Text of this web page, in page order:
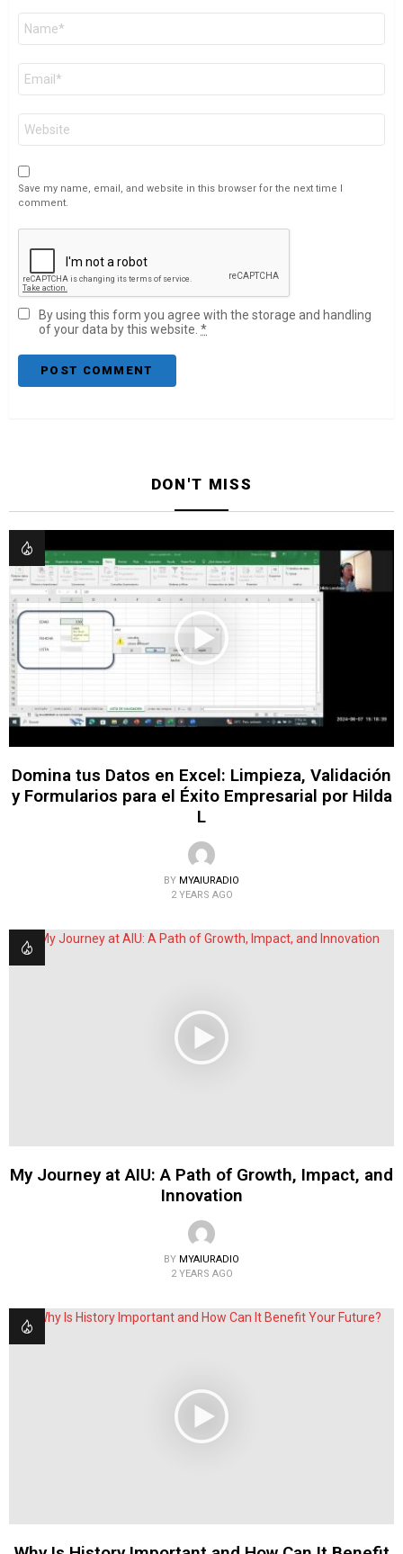
Save my name, email, and website in this browser for the next time I
comment.
By using this form you agree with the storage and handling
of your data by this website. *
DON'T MISS
Domina tus Datos en Excel: Limpieza, Validación
y Formularios para el Éxito Empresarial por Hilda
L
BY MYAIURADIO
2 YEARS AGO
My Journey at AIU: A Path of Growth, Impact, and
Innovation
BY MYAIURADIO
2 YEARS AGO